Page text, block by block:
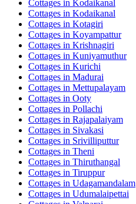
Cottages in Kodaikanal
Cottages in Kodaikanal
Cottages in Kotagiri
Cottages in Koyampattur
Cottages in Krishnagiri
Cottages in Kuniyamuthur
Cottages in Kurichi
Cottages in Madurai
Cottages in Mettupalayam
Cottages in Ooty
Cottages in Pollachi
Cottages in Rajapalaiyam
Cottages in Sivakasi
Cottages in Srivilliputtur
Cottages in Theni
Cottages in Thiruthangal
Cottages in Tiruppur
Cottages in Udagamandalam
Cottages in Udumalaipettai